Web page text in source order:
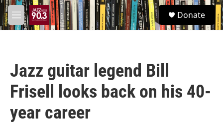
Skip to main content
M
e
S
e
a
Donate
Jazz guitar legend Bill
Frisell looks back on his 40-
year career